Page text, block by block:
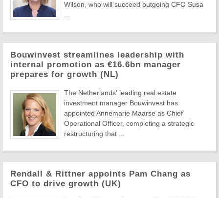
Wilson, who will succeed outgoing CFO Susa
Bouwinvest streamlines leadership with
internal promotion as €16.6bn manager
prepares for growth (NL)
The Netherlands' leading real estate
investment manager Bouwinvest has
appointed Annemarie Maarse as Chief
Operational Officer, completing a strategic
restructuring that ...
Rendall & Rittner appoints Pam Chang as
CFO to drive growth (UK)